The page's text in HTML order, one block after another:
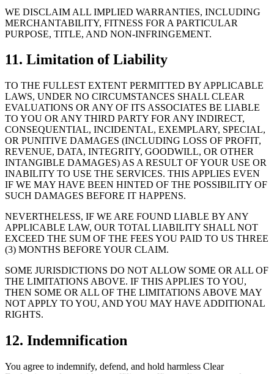
WE DISCLAIM ALL IMPLIED WARRANTIES, INCLUDING
MERCHANTABILITY, FITNESS FOR A PARTICULAR
PURPOSE, TITLE, AND NON-INFRINGEMENT.
11. Limitation of Liability
TO THE FULLEST EXTENT PERMITTED BY APPLICABLE
LAWS, UNDER NO CIRCUMSTANCES SHALL CLEAR
EVALUATIONS OR ANY OF ITS ASSOCIATES BE LIABLE
TO YOU OR ANY THIRD PARTY FOR ANY INDIRECT,
CONSEQUENTIAL, INCIDENTAL, EXEMPLARY, SPECIAL,
OR PUNITIVE DAMAGES (INCLUDING LOSS OF PROFIT,
REVENUE, DATA, INTEGRITY, GOODWILL, OR OTHER
INTANGIBLE DAMAGES) AS A RESULT OF YOUR USE OR
INABILITY TO USE THE SERVICES. THIS APPLIES EVEN
IF WE MAY HAVE BEEN HINTED OF THE POSSIBILITY OF
SUCH DAMAGES BEFORE IT HAPPENS.
NEVERTHELESS, IF WE ARE FOUND LIABLE BY ANY
APPLICABLE LAW, OUR TOTAL LIABILITY SHALL NOT
EXCEED THE SUM OF THE FEES YOU PAID TO US THREE
(3) MONTHS BEFORE YOUR CLAIM.
SOME JURISDICTIONS DO NOT ALLOW SOME OR ALL OF
THE LIMITATIONS ABOVE. IF THIS APPLIES TO YOU,
THEN SOME OR ALL OF THE LIMITATIONS ABOVE MAY
NOT APPLY TO YOU, AND YOU MAY HAVE ADDITIONAL
RIGHTS.
12. Indemnification
You agree to indemnify, defend, and hold harmless Clear